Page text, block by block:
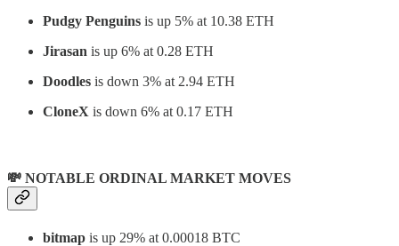
Pudgy Penguins is up 5% at 10.38 ETH
Jirasan is up 6% at 0.28 ETH
Doodles is down 3% at 2.94 ETH
CloneX is down 6% at 0.17 ETH
💸 NOTABLE ORDINAL MARKET MOVES
bitmap is up 29% at 0.00018 BTC